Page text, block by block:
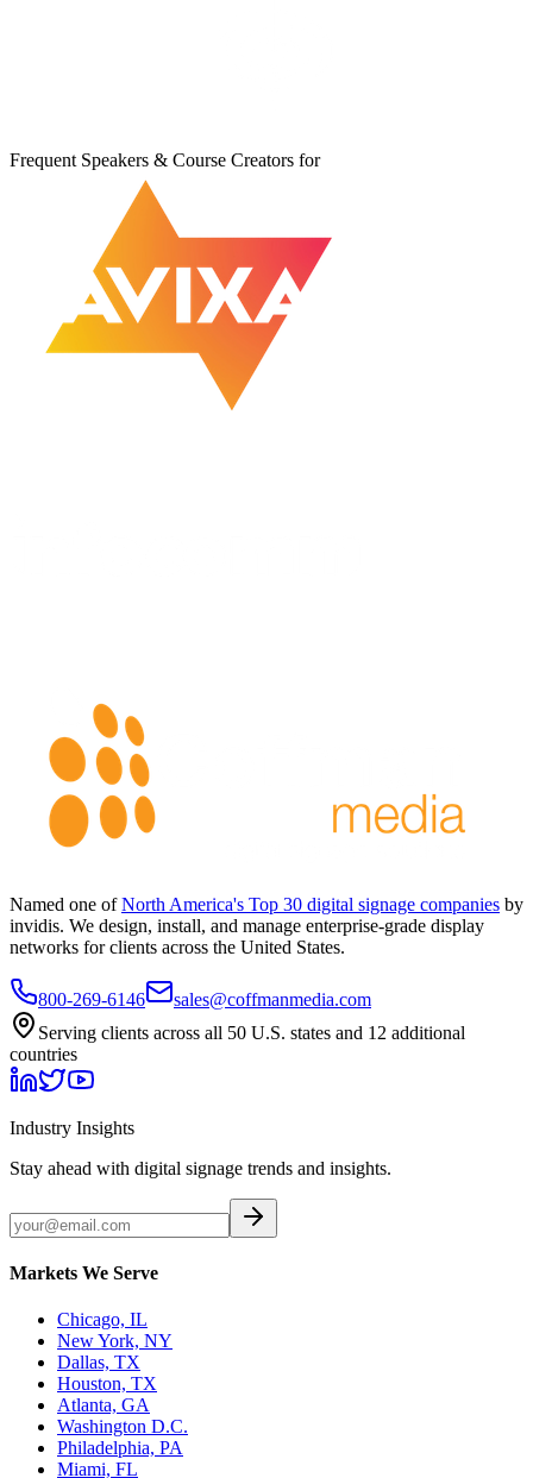
Frequent Speakers & Course Creators for
Named one of North America's Top 30 digital signage companies by
invidis. We design, install, and manage enterprise-grade display
networks for clients across the United States.
800-269-6146
sales@coffmanmedia.com
Serving clients across all 50 U.S. states and 12 additional
countries
Industry Insights
Stay ahead with digital signage trends and insights.
Markets We Serve
Chicago, IL
New York, NY
Dallas, TX
Houston, TX
Atlanta, GA
Washington D.C.
Philadelphia, PA
Miami, FL